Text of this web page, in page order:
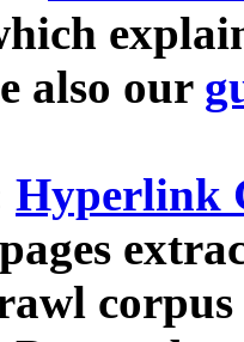
also our
Hyperlink